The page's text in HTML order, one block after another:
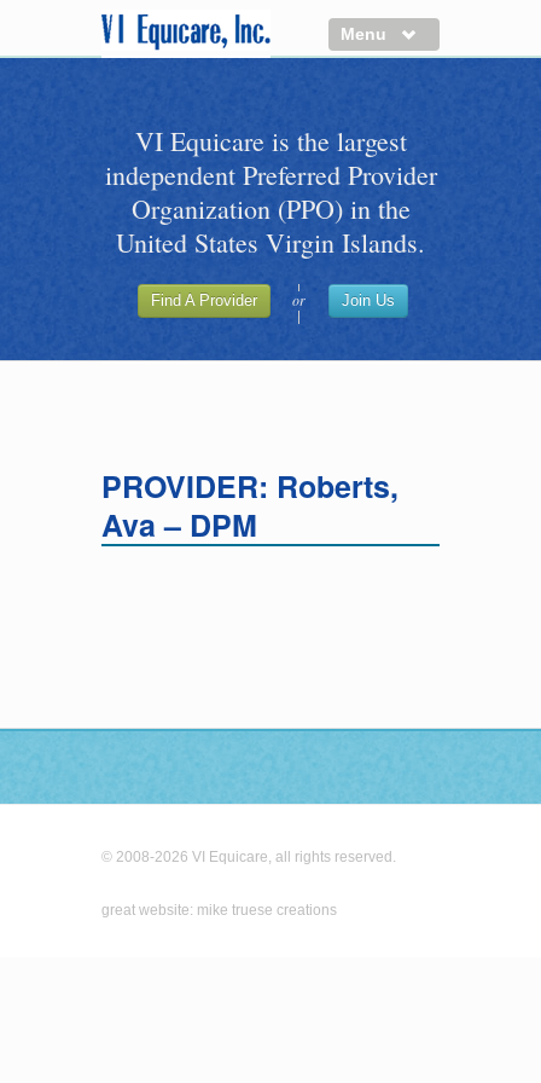
Menu
Benefits of VI Equicare
Find a Healthcare Provider
Join VI Equicare
Applications
VI Equicare Foundation Inc.
VI Equicare is the largest
independent Preferred Provider
Organization (PPO) in the
United States Virgin Islands.
Find A Provider or Join Us
PROVIDER: Roberts,
Ava – DPM
© 2008-2026 VI Equicare, all rights reserved.
great website: mike truese creations